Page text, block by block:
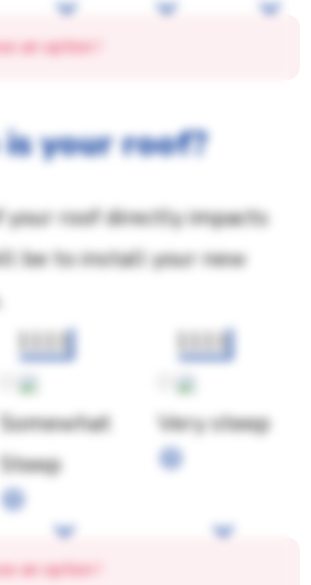
an option
your roof?
your roof directly impacts
be to install your new
1111
Somewhat
Steep
1111
Very steep
an option